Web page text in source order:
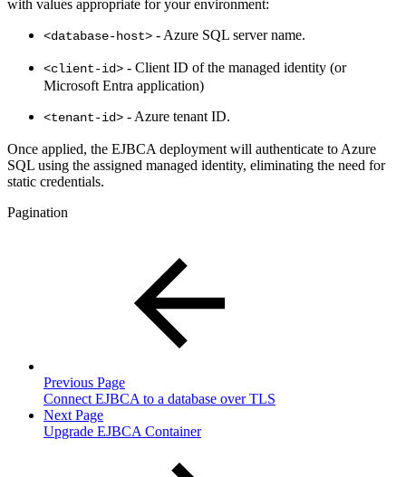
with values appropriate for your environment:
<database-host> - Azure SQL server name.
<client-id> - Client ID of the managed identity (or
Microsoft Entra application)
<tenant-id> - Azure tenant ID.
Once applied, the EJBCA deployment will authenticate to Azure
SQL using the assigned managed identity, eliminating the need for
static credentials.
Pagination
Previous Page
Connect EJBCA to a database over TLS
Next Page
Upgrade EJBCA Container